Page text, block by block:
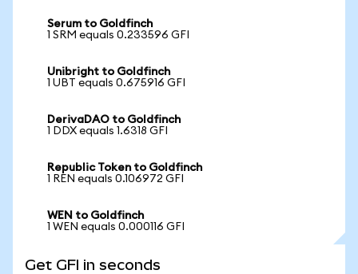
Serum to Goldfinch
1 SRM equals 0.233596 GFI
Unibright to Goldfinch
1 UBT equals 0.675916 GFI
DerivaDAO to Goldfinch
1 DDX equals 1.6318 GFI
Republic Token to Goldfinch
1 REN equals 0.106972 GFI
WEN to Goldfinch
1 WEN equals 0.000116 GFI
Get GFI in seconds